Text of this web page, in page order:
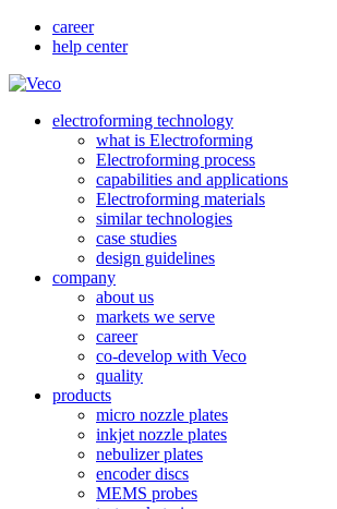
career
help center
electroforming technology
what is Electroforming
Electroforming process
capabilities and applications
Electroforming materials
similar technologies
case studies
design guidelines
company
about us
markets we serve
career
co-develop with Veco
quality
products
micro nozzle plates
inkjet nozzle plates
nebulizer plates
encoder discs
MEMS probes